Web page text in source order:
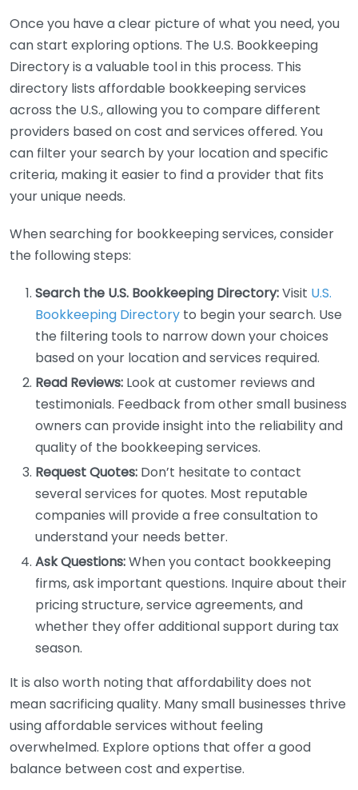
Once you have a clear picture of what you need, you
can start exploring options. The U.S. Bookkeeping
Directory is a valuable tool in this process. This
directory lists affordable bookkeeping services
across the U.S., allowing you to compare different
providers based on cost and services offered. You
can filter your search by your location and specific
criteria, making it easier to find a provider that fits
your unique needs.
When searching for bookkeeping services, consider
the following steps:
Search the U.S. Bookkeeping Directory:Visit U.S.
Bookkeeping Directory to begin your search. Use
the filtering tools to narrow down your choices
based on your location and services required.
Read Reviews: Look at customer reviews and
testimonials. Feedback from other small business
owners can provide insight into the reliability and
quality of the bookkeeping services.
Request Quotes: Don’t hesitate to contact
several services for quotes. Most reputable
companies will provide a free consultation to
understand your needs better.
Ask Questions:When you contact bookkeeping
firms, ask important questions. Inquire about their
pricing structure, service agreements, and
whether they offer additional support during tax
season.
It is also worth noting that affordability does not
mean sacrificing quality. Many small businesses thrive
using affordable services without feeling
overwhelmed. Explore options that offer a good
balance between cost and expertise.